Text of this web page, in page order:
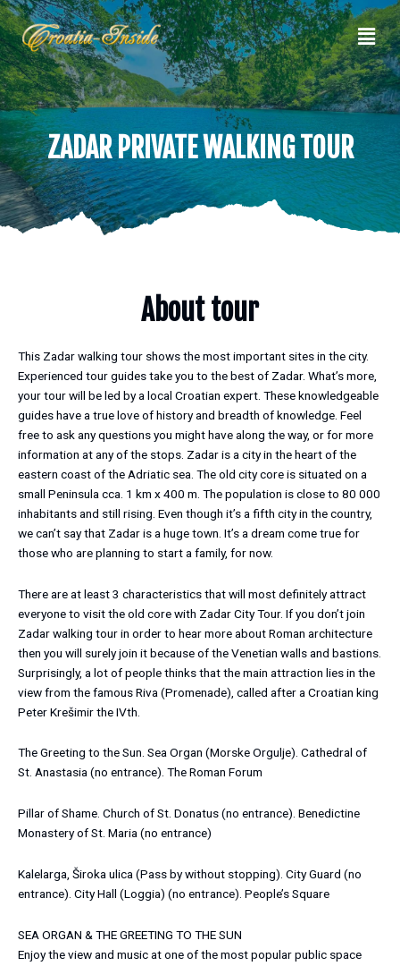
Skip
to
content
ZADAR PRIVATE WALKING TOUR
About tour
This Zadar walking tour shows the most important sites in the city.
Experienced tour guides take you to the best of Zadar. What’s more,
your tour will be led by a local Croatian expert. These knowledgeable
guides have a true love of history and breadth of knowledge. Feel
free to ask any questions you might have along the way, or for more
information at any of the stops. Zadar is a city in the heart of the
eastern coast of the Adriatic sea. The old city core is situated on a
small Peninsula cca. 1 km x 400 m. The population is close to 80 000
inhabitants and still rising. Even though it’s a fifth city in the country,
we can’t say that Zadar is a huge town. It’s a dream come true for
those who are planning to start a family, for now.
There are at least 3 characteristics that will most definitely attract
everyone to visit the old core with Zadar City Tour. If you don’t join
Zadar walking tour in order to hear more about Roman architecture
then you will surely join it because of the Venetian walls and bastions.
Surprisingly, a lot of people thinks that the main attraction lies in the
view from the famous Riva (Promenade), called after a Croatian king
Peter Krešimir the IVth.
The Greeting to the Sun. Sea Organ (Morske Orgulje). Cathedral of
St. Anastasia (no entrance). The Roman Forum
Pillar of Shame. Church of St. Donatus (no entrance). Benedictine
Monastery of St. Maria (no entrance)
Kalelarga, Široka ulica (Pass by without stopping). City Guard (no
entrance). City Hall (Loggia) (no entrance). People’s Square
SEA ORGAN & THE GREETING TO THE SUN
Enjoy the view and music at one of the most popular public space